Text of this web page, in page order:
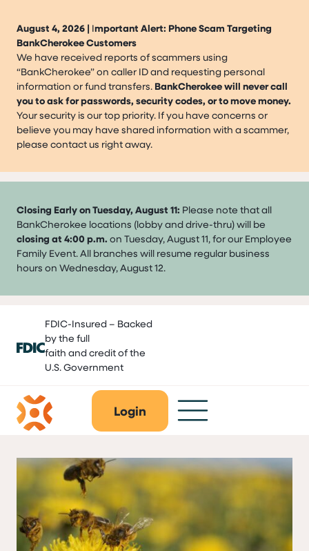
August 4, 2026 | Important Alert: Phone Scam Targeting
BankCherokee Customers
We have received reports of scammers using
“BankCherokee” on caller ID and requesting personal
information or fund transfers. BankCherokee will never call
you to ask for passwords, security codes, or to move money.
Your security is our top priority. If you have concerns or
believe you may have shared information with a scammer,
please contact us right away.
Closing Early on Tuesday, August 11: Please note that all
BankCherokee locations (lobby and drive-thru) will be
closing at 4:00 p.m. on Tuesday, August 11, for our Employee
Family Event. All branches will resume regular business
hours on Wednesday, August 12.
content
FDIC-Insured – Backed
by the full
faith and credit of the
U.S. Government
Login